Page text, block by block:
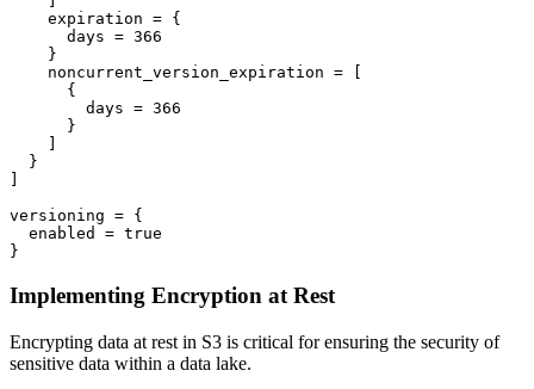
    expiration = {
      days = 366
    }
    noncurrent_version_expiration = [
      {
        days = 366
      }
  }
versioning = {
  enabled = true
Implementing Encryption at Rest
Encrypting data at rest in S3 is critical for ensuring the security of
sensitive data within a data lake.